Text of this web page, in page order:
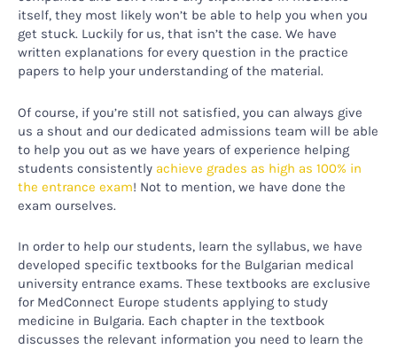
itself, they most likely won’t be able to help you when you
get stuck. Luckily for us, that isn’t the case. We have
written explanations for every question in the practice
papers to help your understanding of the material.
Of course, if you’re still not satisfied, you can always give
us a shout and our dedicated admissions team will be able
to help you out as we have years of experience helping
students consistently achieve grades as high as 100% in
the entrance exam! Not to mention, we have done the
exam ourselves.
In order to help our students, learn the syllabus, we have
developed specific textbooks for the Bulgarian medical
university entrance exams. These textbooks are exclusive
for MedConnect Europe students applying to study
medicine in Bulgaria. Each chapter in the textbook
discusses the relevant information you need to learn the